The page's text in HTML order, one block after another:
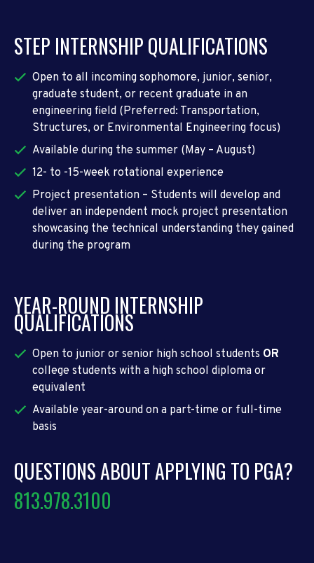
STEP INTERNSHIP QUALIFICATIONS
Open to all incoming sophomore, junior, senior,
graduate student, or recent graduate in an
engineering field (Preferred: Transportation,
Structures, or Environmental Engineering focus)
Available during the summer (May – August)
12- to -15-week rotational experience
Project presentation – Students will develop and
deliver an independent mock project presentation
showcasing the technical understanding they gained
during the program
YEAR-ROUND INTERNSHIP
QUALIFICATIONS
Open to junior or senior high school students OR
college students with a high school diploma or
equivalent
Available year-around on a part-time or full-time
basis
QUESTIONS ABOUT APPLYING TO PGA?
813.978.3100